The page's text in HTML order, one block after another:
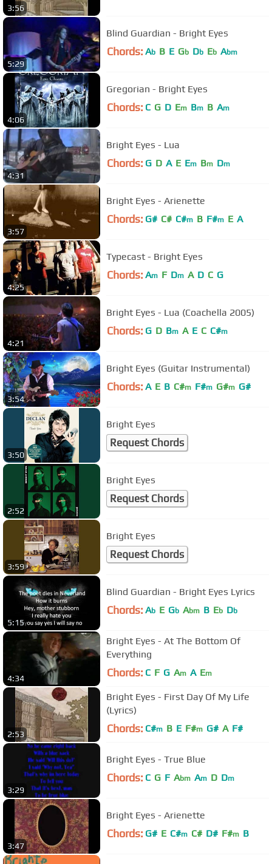
3:56
5:29
Blind Guardian - Bright Eyes
Chords: Ab B E Gb Db Eb Abm
4:06
Gregorian - Bright Eyes
Chords: C G D Em Bm B Am
4:31
Bright Eyes - Lua
Chords: G D A E Em Bm Dm
3:57
Bright Eyes - Arienette
Chords: G# C# C#m B F#m E A
4:25
Typecast - Bright Eyes
Chords: Am F Dm A D C G
4:21
Bright Eyes - Lua (Coachella 2005)
Chords: G D Bm A E C C#m
3:54
Bright Eyes (Guitar Instrumental)
Chords: A E B C#m F#m G#m G#
3:50
Bright Eyes
Request Chords
2:52
Bright Eyes
Request Chords
3:59
Bright Eyes
Request Chords
5:15
Blind Guardian - Bright Eyes Lyrics
Chords: Ab E Gb Abm B Eb Db
4:34
Bright Eyes - At The Bottom Of
Everything
Chords: C F G Am A Em
2:53
Bright Eyes - First Day Of My Life
(Lyrics)
Chords: C#m B E F#m G# A F#
3:29
Bright Eyes - True Blue
Chords: C G F Abm Am D Dm
3:47
Bright Eyes - Arienette
Chords: G# E C#m C# D# F#m B